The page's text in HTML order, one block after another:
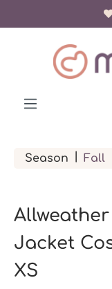
Season Fall
Jacket
XS